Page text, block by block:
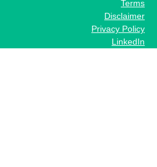
Terms
Disclaimer
Privacy Policy
LinkedIn